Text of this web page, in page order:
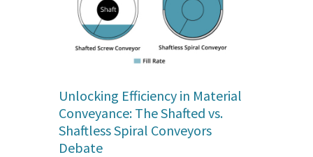
Unlocking Efficiency in Material
Conveyance: The Shafted vs.
Shaftless Spiral Conveyors
Debate